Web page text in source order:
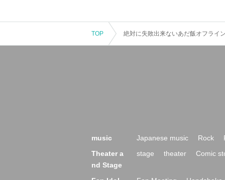
TOP 絶対に失敗出来ないあだ飯オフライ
music Japanese music Rock
Theater a
nd Stage
stage theater Comic